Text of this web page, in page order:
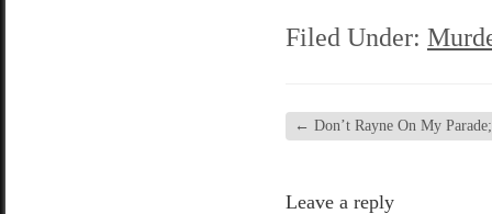
Filed Under:
← Don’t Rayne On My
Leave a reply